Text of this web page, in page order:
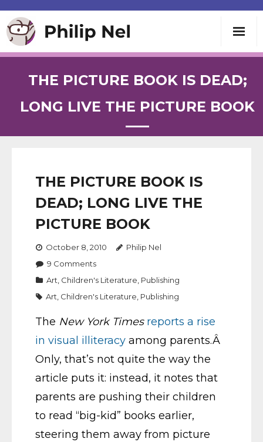
Teaching
Speaking
Contact
THE PICTURE BOOK IS DEAD;
LONG LIVE THE PICTURE BOOK
THE PICTURE BOOK IS
DEAD; LONG LIVE THE
PICTURE BOOK
October 8, 2010
Philip Nel
9 Comments
Art Children's Literature Publishing
Art Children's Literature Publishing
The New York Times reports a rise
in visual illiteracy among parents.Â
Only, that’s not quite the way the
article puts it: instead, it notes that
parents are pushing their children
to read “big-kid” books earlier,
steering them away from picture